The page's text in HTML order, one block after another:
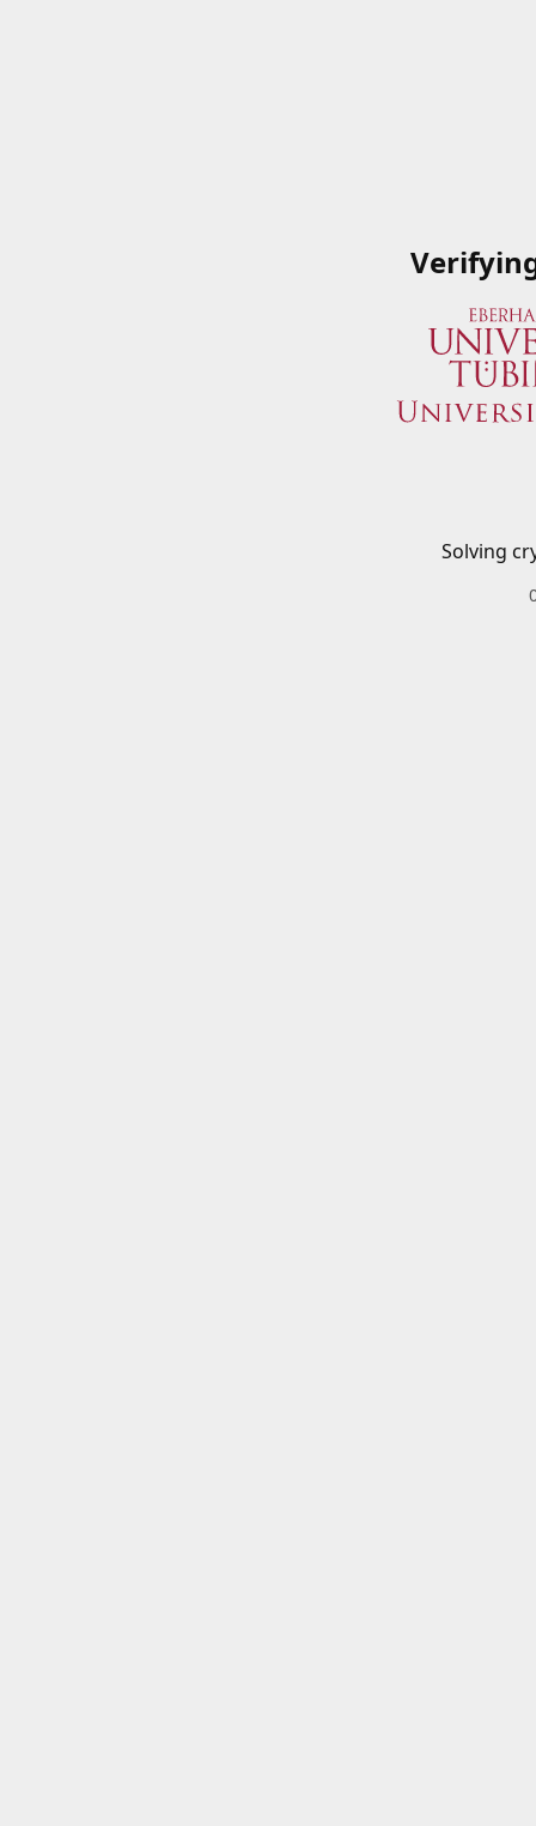
Solving